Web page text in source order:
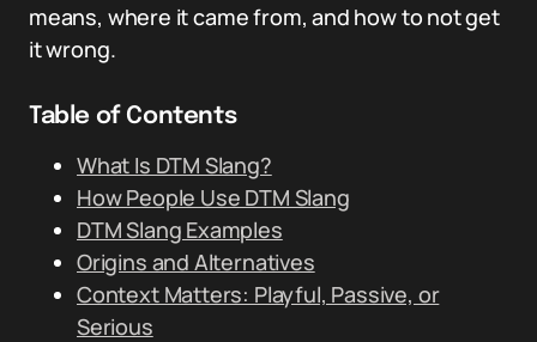
means, where it came from, and how to not get
it wrong.
Table of Contents
What Is DTM Slang?
How People Use DTM Slang
DTM Slang Examples
Origins and Alternatives
Context Matters: Playful, Passive, or
Serious